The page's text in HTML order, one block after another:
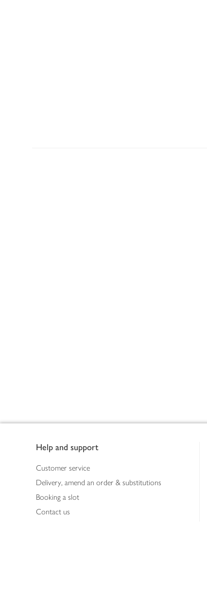
Help and support
Customer service
Delivery, amend an order & substitutions
Booking a slot
Contact us